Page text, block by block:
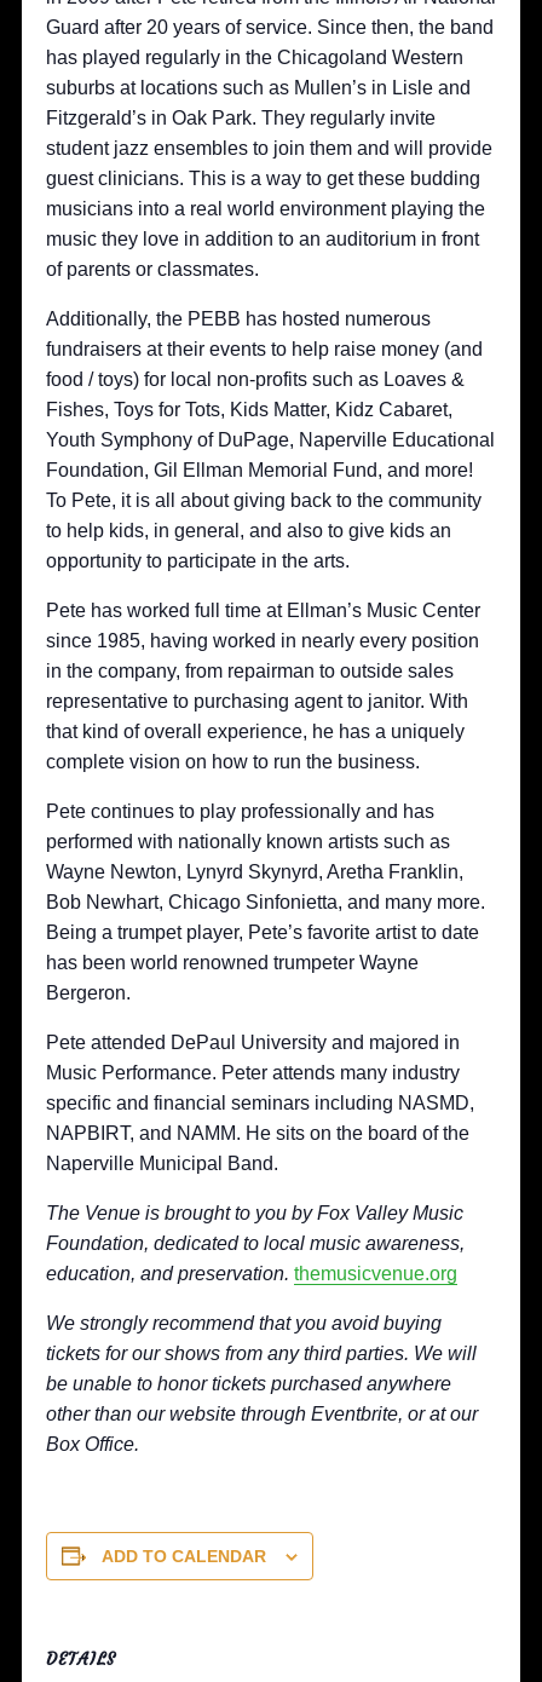
Guard after 20 years of service. Since then, the band
has played regularly in the Chicagoland Western
suburbs at locations such as Mullen’s in Lisle and
Fitzgerald’s in Oak Park. They regularly invite
student jazz ensembles to join them and will provide
guest clinicians. This is a way to get these budding
musicians into a real world environment playing the
music they love in addition to an auditorium in front
of parents or classmates.
Additionally, the PEBB has hosted numerous
fundraisers at their events to help raise money (and
food / toys) for local non-profits such as Loaves &
Fishes, Toys for Tots, Kids Matter, Kidz Cabaret,
Youth Symphony of DuPage, Naperville Educational
Foundation, Gil Ellman Memorial Fund, and more!
To Pete, it is all about giving back to the community
to help kids, in general, and also to give kids an
opportunity to participate in the arts.
Pete has worked full time at Ellman’s Music Center
since 1985, having worked in nearly every position
in the company, from repairman to outside sales
representative to purchasing agent to janitor. With
that kind of overall experience, he has a uniquely
complete vision on how to run the business.
Pete continues to play professionally and has
performed with nationally known artists such as
Wayne Newton, Lynyrd Skynyrd, Aretha Franklin,
Bob Newhart, Chicago Sinfonietta, and many more.
Being a trumpet player, Pete’s favorite artist to date
has been world renowned trumpeter Wayne
Bergeron.
Pete attended DePaul University and majored in
Music Performance. Peter attends many industry
specific and financial seminars including NASMD,
NAPBIRT, and NAMM. He sits on the board of the
Naperville Municipal Band.
The Venue is brought to you by Fox Valley Music
Foundation, dedicated to local music awareness,
education, and preservation. themusicvenue.org
We strongly recommend that you avoid buying
tickets for our shows from any third parties. We will
be unable to honor tickets purchased anywhere
other than our website through Eventbrite, or at our
Box Office.
ADD TO CALENDAR
DETAILS